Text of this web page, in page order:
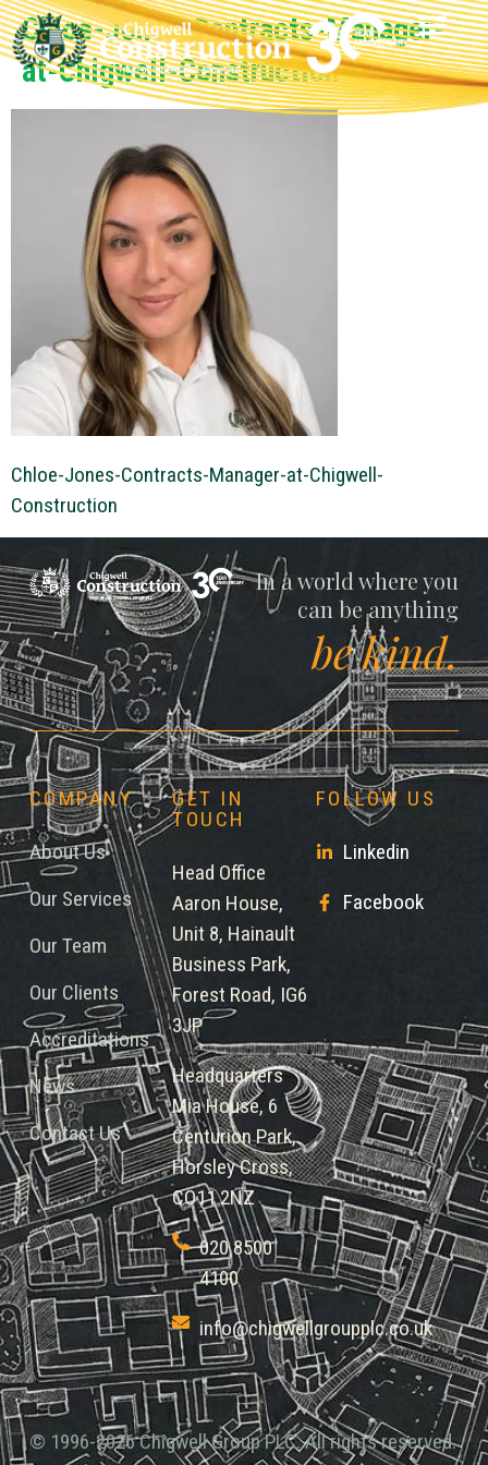
Chloe-Jones-Contracts-Manager-
at-Chigwell-Construction
Chloe-Jones-Contracts-Manager-at-Chigwell-
Construction
Chigwell
In a world where you
can be anything
be kind.
COMPANY
About Us
Our Services
Our Team
Our Clients
Accreditations
News
Contact Us
GET IN
TOUCH
Head Office
Aaron House,
Unit 8, Hainault
Business Park,
Forest Road, IG6
3JP
Headquarters
Mia House, 6
Centurion Park,
Horsley Cross,
CO11 2NZ
020 8500
4100
info@chigwellgroupplc.co.uk
FOLLOW US
Linkedin
Facebook
© 1996-2026 Chigwell Group PLC. All rights reserved.